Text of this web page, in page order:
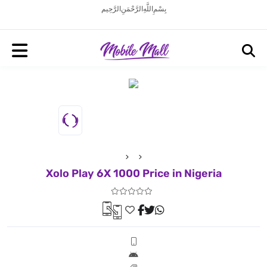
بِسْمِ اللَّهِ الرَّحْمَنِ الرَّحِيم
Xolo Play 6X 1000 Price in Nigeria